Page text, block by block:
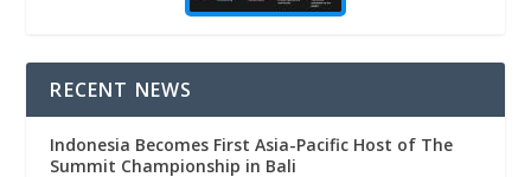
RECENT NEWS
Indonesia Becomes First Asia-Pacific Host of The
Summit Championship in Bali